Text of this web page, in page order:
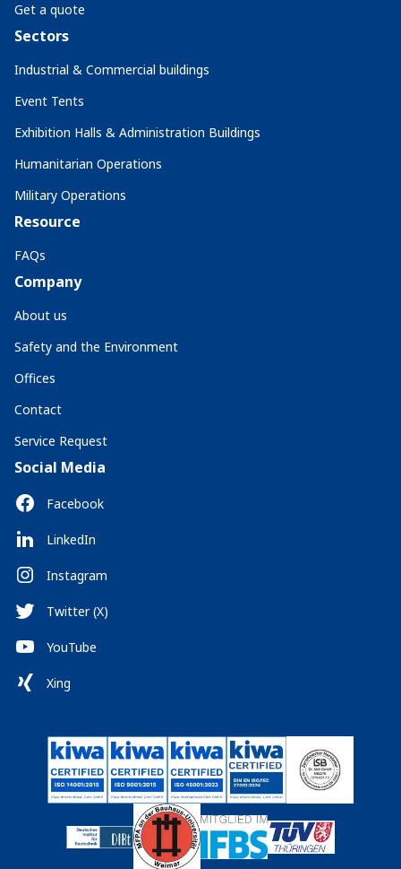
Get a quote
Sectors
Industrial & Commercial buildings
Event Tents
Exhibition Halls & Administration Buildings
Humanitarian Operations
Military Operations
Resource
FAQs
Company
About us
Safety and the Environment
Offices
Contact
Service Request
Social Media
Facebook
LinkedIn
Instagram
Twitter (X)
YouTube
Xing